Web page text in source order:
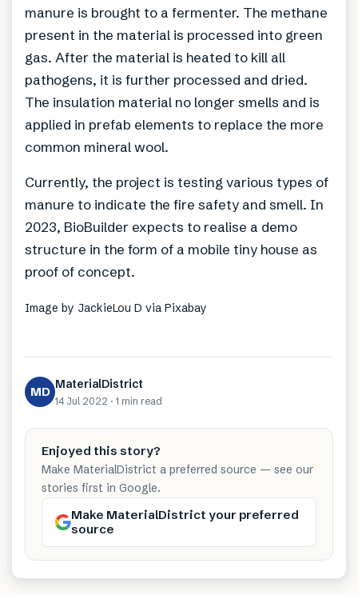
manure is brought to a fermenter. The methane
present in the material is processed into green
gas. After the material is heated to kill all
pathogens, it is further processed and dried.
The insulation material no longer smells and is
applied in prefab elements to replace the more
common mineral wool.
Currently, the project is testing various types of
manure to indicate the fire safety and smell. In
2023, BioBuilder expects to realise a demo
structure in the form of a mobile tiny house as
proof of concept.
Image by JackieLou D via Pixabay
MD MaterialDistrict
14 Jul 2022 · 1 min read
Enjoyed this story?
Make MaterialDistrict a preferred source — see our
stories first in Google.
Make MaterialDistrict your preferred
source